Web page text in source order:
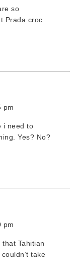
so
Prada croc
pm
i need to
Yes? No?
pm
Tahitian
take